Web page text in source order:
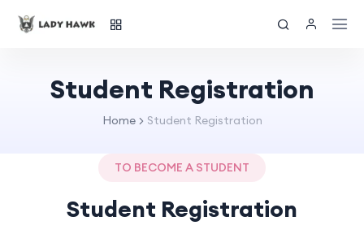
Student Registration
Home Student Registration
TO BECOME A STUDENT
Student Registration